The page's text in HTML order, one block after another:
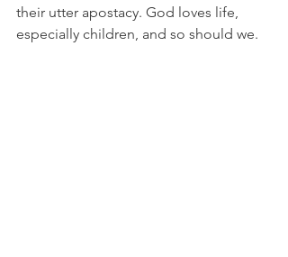
their utter apostacy. God loves life,
especially children, and so should we.